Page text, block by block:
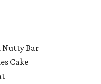
Nutty Bar
Cake